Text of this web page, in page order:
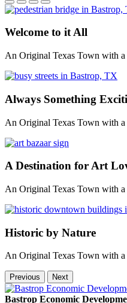
Welcome to it All
An Original Texas Town with
Always Something
An Original Texas Town with
A Destination for Art
An Original Texas Town with
Historic by Nature
An Original Texas Town with
Previous Next
Bastrop Economic